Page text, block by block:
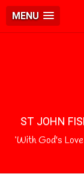
MENU
ST JOHN
‘With God's